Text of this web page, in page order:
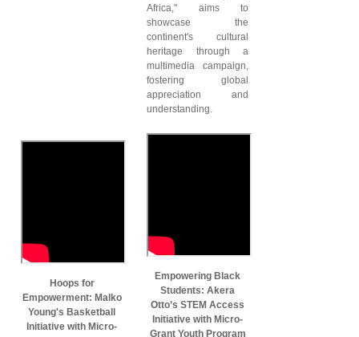
Africa," aims to
showcase the
continent's cultural
heritage through a
multimedia campaign,
fostering global
appreciation and
understanding.
Hoops for
Empowerment: Malko
Young's Basketball
Initiative with Micro-
Empowering Black
Students: Akera
Otto’s STEM Access
Initiative with Micro-
Grant Youth Program